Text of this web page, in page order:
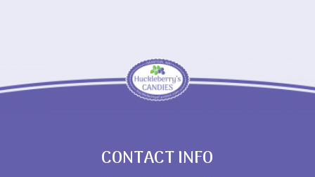
CONTACT INFO